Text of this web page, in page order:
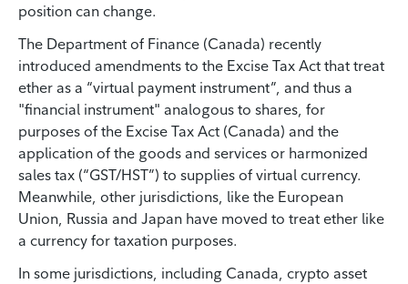
position can change.
The Department of Finance (Canada) recently
introduced amendments to the Excise Tax Act that treat
ether as a “virtual payment instrument”, and thus a
"financial instrument" analogous to shares, for
purposes of the Excise Tax Act (Canada) and the
application of the goods and services or harmonized
sales tax (“GST/HST”) to supplies of virtual currency.
Meanwhile, other jurisdictions, like the European
Union, Russia and Japan have moved to treat ether like
a currency for taxation purposes.
In some jurisdictions, including Canada, crypto asset